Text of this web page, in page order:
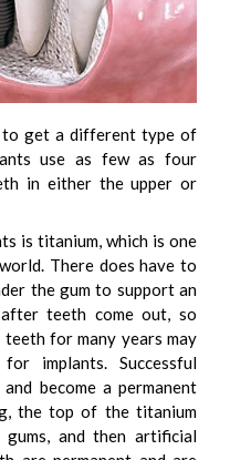
to get a different type of
use as few as four
in either the upper or
is titanium, which is one
There does have to
the gum to support an
teeth come out, so
teeth for many years may
implants. Successful
become a permanent
the top of the titanium
and then artificial